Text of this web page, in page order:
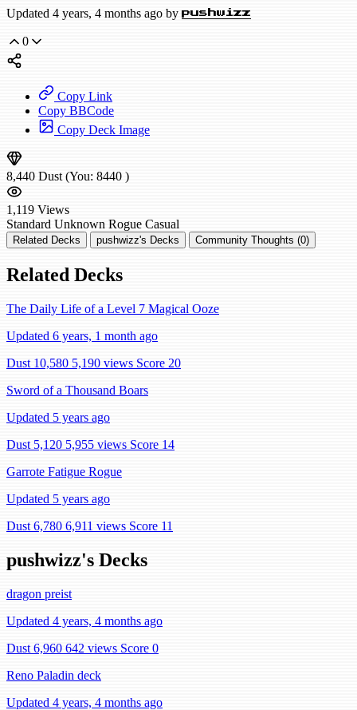
Updated 4 years, 4 months ago by pushwizz
0
Copy Link
Copy BBCode
Copy Deck Image
8,440 Dust (You: 8440 )
1,119 Views
Standard Unknown Rogue Casual
Related Decks pushwizz's Decks Community Thoughts (0)
Related Decks
The Daily Life of a Level 7 Magical Ooze
Updated 6 years, 1 month ago
Dust 10,580 5,190 views Score 20
Sword of a Thousand Boars
Updated 5 years ago
Dust 5,120 5,955 views Score 14
Garrote Fatigue Rogue
Updated 5 years ago
Dust 6,780 6,911 views Score 11
pushwizz's Decks
dragon preist
Updated 4 years, 4 months ago
Dust 6,960 642 views Score 0
Reno Paladin deck
Updated 4 years, 4 months ago